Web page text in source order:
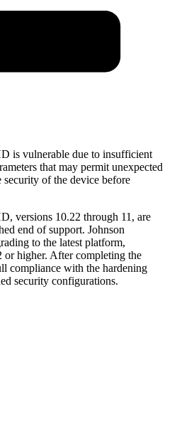
is vulnerable due to insufficient
that may permit unexpected
of the device before
versions 10.22 through 11, are
end of support. Johnson
to the latest platform,
higher. After completing the
compliance with the hardening
security configurations.